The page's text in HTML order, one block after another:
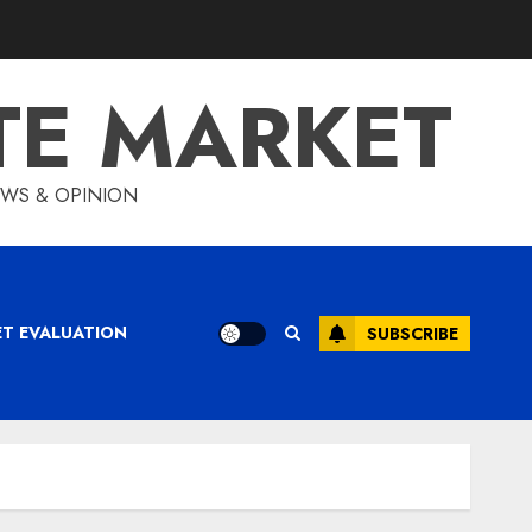
MARKET
& OPINION
EVALUATION SUBSCRIBE